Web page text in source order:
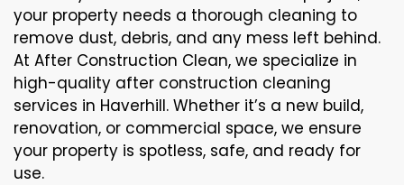
your property needs a thorough cleaning to
remove dust, debris, and any mess left behind.
At After Construction Clean, we specialize in
high-quality after construction cleaning
services in Haverhill. Whether it’s a new build,
renovation, or commercial space, we ensure
your property is spotless, safe, and ready for
use.